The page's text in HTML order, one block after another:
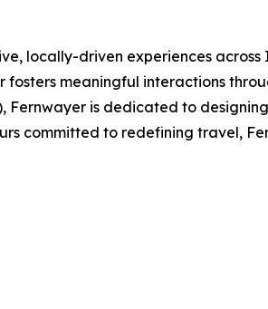
locally-driven experiences
meaningful interactions
Fernwayer is dedicated to
committed to redefining travel,